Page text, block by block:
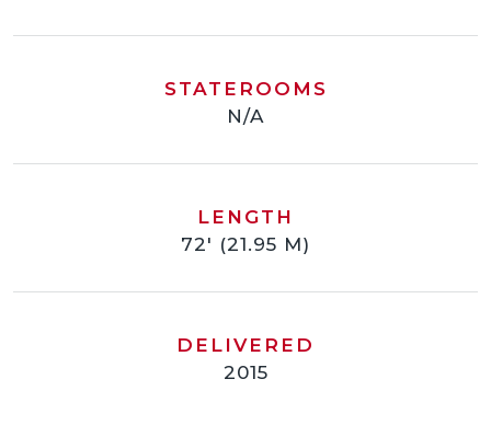
STATEROOMS
N/A
LENGTH
72' (21.95 M)
DELIVERED
2015